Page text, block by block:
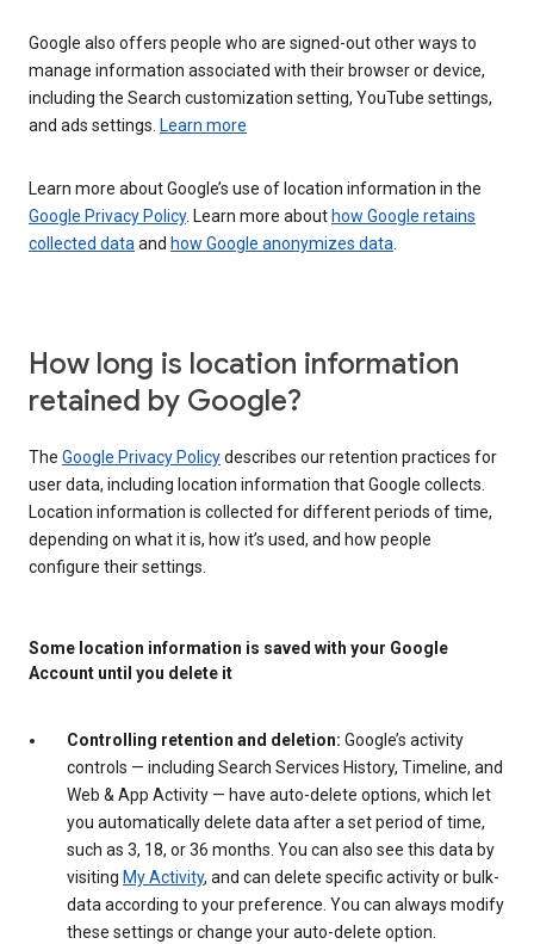
Google also offers people who are signed-out other ways to
manage information associated with their browser or device,
including the Search customization setting, YouTube settings,
and ads settings. Learn more
Learn more about Google’s use of location information in the
Google Privacy Policy. Learn more about how Google retains
collected dataand how Google anonymizes data.
How long is location information
retained by Google?
The Google Privacy Policydescribes our retention practices for
user data, including location information that Google collects.
Location information is collected for different periods of time,
depending on what it is, how it’s used, and how people
configure their settings.
Some location information is saved with your Google
Account until you delete it
Controlling retention and deletion: Google’s activity
controls — including Search Services History, Timeline, and
Web & App Activity — have auto-delete options, which let
you automatically delete data after a set period of time,
such as 3, 18, or 36 months. You can also see this data by
visiting My Activity, and can delete specific activity or bulk-
data according to your preference. You can always modify
these settings or change your auto-delete option.